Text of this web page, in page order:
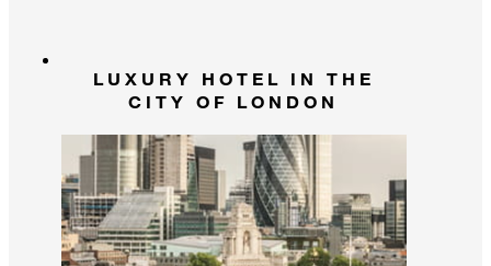
LUXURY HOTEL IN THE
CITY OF LONDON